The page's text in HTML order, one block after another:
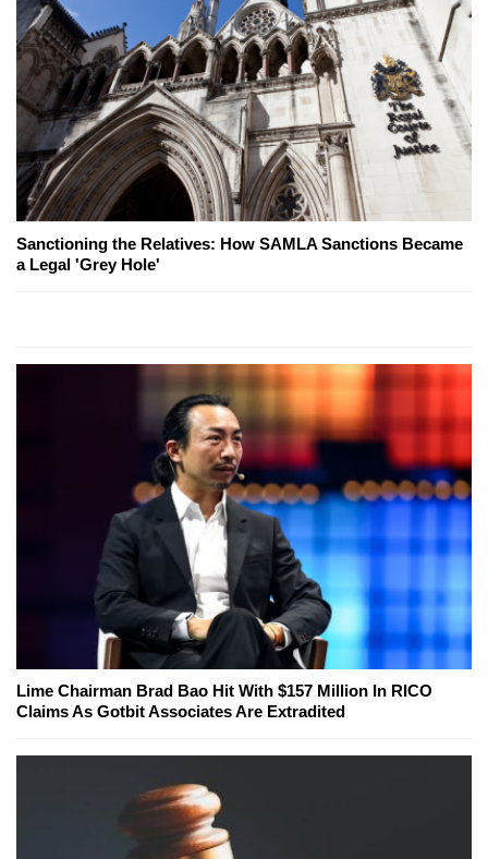
Sanctioning the Relatives: How SAMLA Sanctions Became
a Legal 'Grey Hole'
Lime Chairman Brad Bao Hit With $157 Million In RICO
Claims As Gotbit Associates Are Extradited